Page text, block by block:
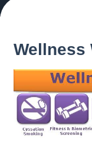
Wellness